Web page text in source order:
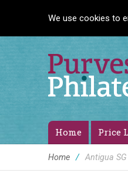
We use cookies to
Home Price
Home / Antigua